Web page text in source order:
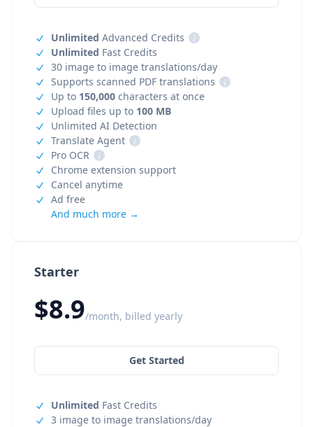
Starter
$8.9/month, billed yearly
Get Started
Unlimited Fast Credits
3 image to image translations/day
Unlimited Advanced Credits
i
Unlimited Fast Credits
30 image to image translations/day
Supports scanned PDF translations
i
Up to 150,000 characters at once
Upload files up to 100 MB
Unlimited AI Detection
Translate Agent
i
Pro OCR
i
Chrome extension support
Cancel anytime
Ad free
And much more →